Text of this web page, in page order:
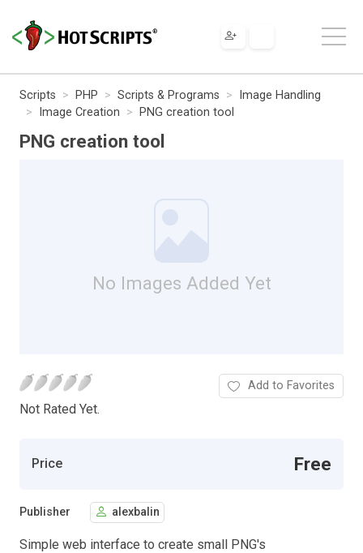
Scripts PHP Scripts & Programs
Image Handling
Image Creation
PNG creation tool
PNG creation tool
No Images Added Yet
Not Rated Yet.
Add to Favorites
Price Free
Publisher alexbalin
Simple web interface to create small PNG's